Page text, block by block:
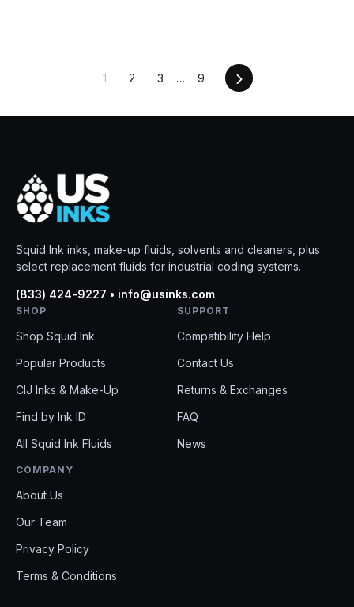
1 2 3 … 9 Next
Squid Ink inks, make-up fluids, solvents and cleaners, plus
select replacement fluids for industrial coding systems.
(833) 424-9227 • info@usinks.com
SHOP
Shop Squid Ink
Popular Products
CIJ Inks & Make-Up
Find by Ink ID
All Squid Ink Fluids
SUPPORT
Compatibility Help
Contact Us
Returns & Exchanges
FAQ
News
COMPANY
About Us
Our Team
Privacy Policy
Terms & Conditions